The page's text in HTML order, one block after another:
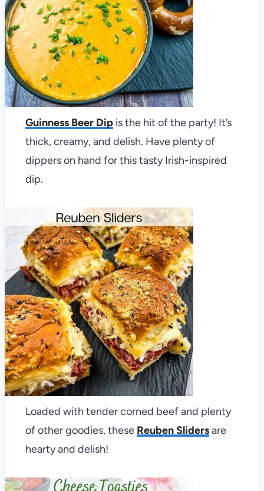
Guinness Beer Dipis the hit of the party! It’s
thick, creamy, and delish. Have plenty of
dippers on hand for this tasty Irish-inspired
dip.
Loaded with tender corned beef and plenty
of other goodies, these Reuben Slidersare
hearty and delish!